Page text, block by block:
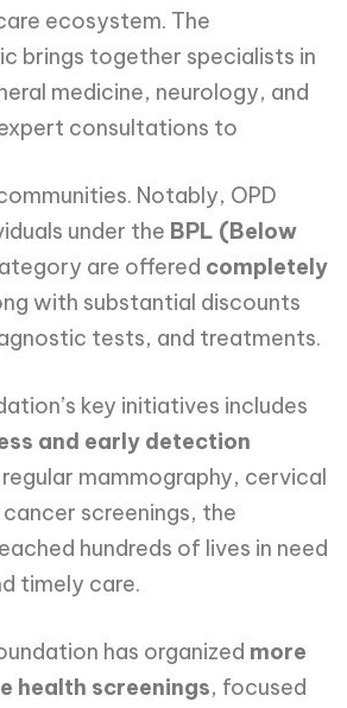
ecosystem. The
brings together specialists in
medicine, neurology, and
consultations to
Notably, OPD
under the BPL (Below
are offered completely
with substantial discounts
tests, and treatments.
key initiatives includes
and early detection
regular mammography, cervical
screenings, the
hundreds of lives in need
timely care.
has organized more
health screenings, focused